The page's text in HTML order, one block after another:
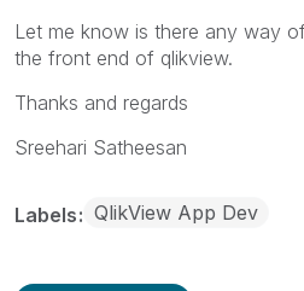
Let me know is there any way
the front end of qlikview.
Thanks and regards
Sreehari Satheesan
Labels QlikView App Dev